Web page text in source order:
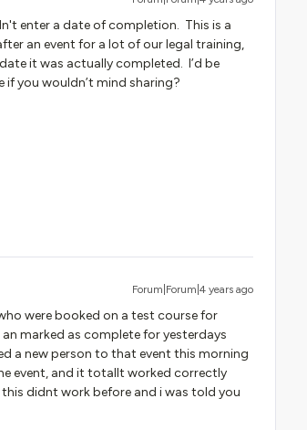
enter a date of completion. This is a
an event for a lot of our legal training,
it was actually completed. I’d be
you wouldn’t mind sharing?
Forum|Forum|4 years ago
were booked on a test course for
marked as complete for yesterdays
a new person to that event this morning
event, and it totallt worked correctly
didnt work before and i was told you